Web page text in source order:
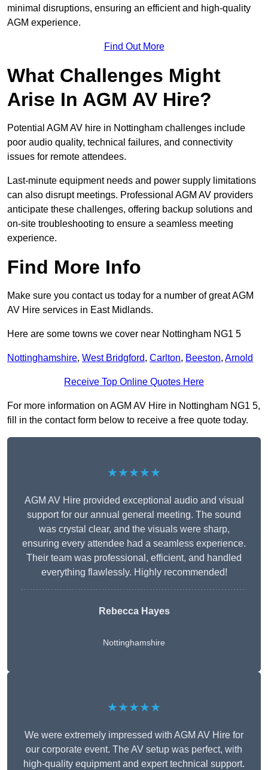
minimal disruptions, ensuring an efficient and high-quality
AGM experience.
Find Out More
What Challenges Might
Arise In AGM AV Hire?
Potential AGM AV hire in Nottingham challenges include
poor audio quality, technical failures, and connectivity
issues for remote attendees.
Last-minute equipment needs and power supply limitations
can also disrupt meetings. Professional AGM AV providers
anticipate these challenges, offering backup solutions and
on-site troubleshooting to ensure a seamless meeting
experience.
Find More Info
Make sure you contact us today for a number of great AGM
AV Hire services in East Midlands.
Here are some towns we cover near Nottingham NG1 5
Nottinghamshire, West Bridgford, Carlton, Beeston, Arnold
Receive Top Online Quotes Here
For more information on AGM AV Hire in Nottingham NG1 5,
fill in the contact form below to receive a free quote today.
★★★★★
AGM AV Hire provided exceptional audio and visual
support for our annual general meeting. The sound
was crystal clear, and the visuals were sharp,
ensuring every attendee had a seamless experience.
Their team was professional, efficient, and handled
everything flawlessly. Highly recommended!
Rebecca Hayes
Nottinghamshire
★★★★★
We were extremely impressed with AGM AV Hire for
our corporate event. The AV setup was perfect, with
high-quality equipment and expert technical support.